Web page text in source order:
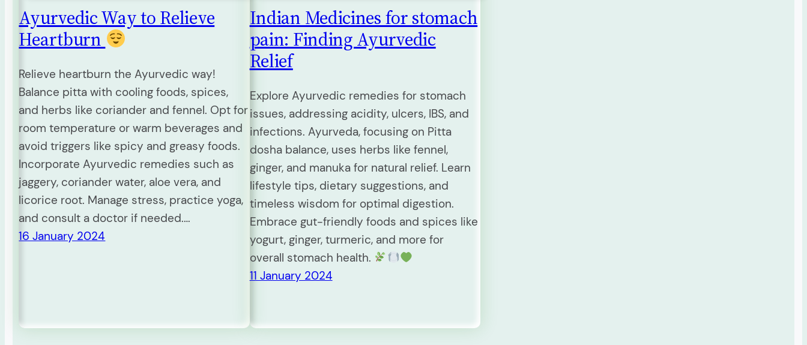
Ayurvedic Way to Relieve
Heartburn
Relieve heartburn the Ayurvedic way!
Balance pitta with cooling foods, spices,
and herbs like coriander and fennel. Opt for
room temperature or warm beverages and
avoid triggers like spicy and greasy foods.
Incorporate Ayurvedic remedies such as
jaggery, coriander water, aloe vera, and
licorice root. Manage stress, practice yoga,
and consult a doctor if needed.…
16 January 2024
Indian Medicines for stomach
pain: Finding Ayurvedic
Relief
Explore Ayurvedic remedies for stomach
issues, addressing acidity, ulcers, IBS, and
infections. Ayurveda, focusing on Pitta
dosha balance, uses herbs like fennel,
ginger, and manuka for natural relief. Learn
lifestyle tips, dietary suggestions, and
timeless wisdom for optimal digestion.
Embrace gut-friendly foods and spices like
yogurt, ginger, turmeric, and more for
overall stomach health.
11 January 2024